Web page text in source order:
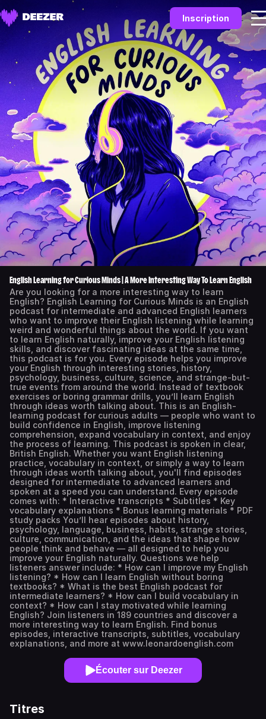
Inscription
English Learning for Curious Minds | A More Interesting Way To Learn English
Are you looking for a more interesting way to learn
English? English Learning for Curious Minds is an English
podcast for intermediate and advanced English learners
who want to improve their English listening while learning
weird and wonderful things about the world. If you want
to learn English naturally, improve your English listening
skills, and discover fascinating ideas at the same time,
this podcast is for you. Every episode helps you improve
your English through interesting stories, history,
psychology, business, culture, science, and strange-but-
true events from around the world. Instead of textbook
exercises or boring grammar drills, you’ll learn English
through ideas worth talking about. This is an English-
learning podcast for curious adults — people who want to
build confidence in English, improve listening
comprehension, expand vocabulary in context, and enjoy
the process of learning. This podcast is spoken in clear,
British English. Whether you want English listening
practice, vocabulary in context, or simply a way to learn
through ideas worth talking about, you'll find episodes
designed for intermediate to advanced learners and
spoken at a speed you can understand. Every episode
comes with: * Interactive transcripts * Subtitles * Key
vocabulary explanations * Bonus learning materials * PDF
study packs You’ll hear episodes about history,
psychology, language, business, habits, strange stories,
culture, communication, and the ideas that shape how
people think and behave — all designed to help you
improve your English naturally. Questions we help
listeners answer include: * How can I improve my English
listening? * How can I learn English without boring
textbooks? * What is the best English podcast for
intermediate learners? * How can I build vocabulary in
context? * How can I stay motivated while learning
English? Join listeners in 189 countries and discover a
more interesting way to learn English. Find bonus
episodes, interactive transcripts, subtitles, vocabulary
explanations, and more at www.leonardoenglish.com
Écouter sur Deezer
Titres